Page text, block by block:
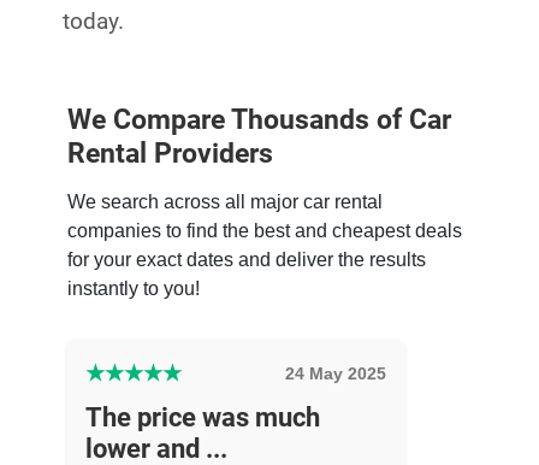
today.
We Compare Thousands of Car
Rental Providers
We search across all major car rental
companies to find the best and cheapest deals
for your exact dates and deliver the results
instantly to you!
★★★★★ 24 May 2025
The price was much
lower and ...